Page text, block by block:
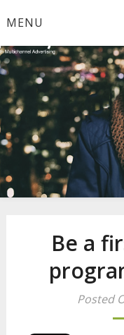
toMENU
Smooth
Be a
Posted